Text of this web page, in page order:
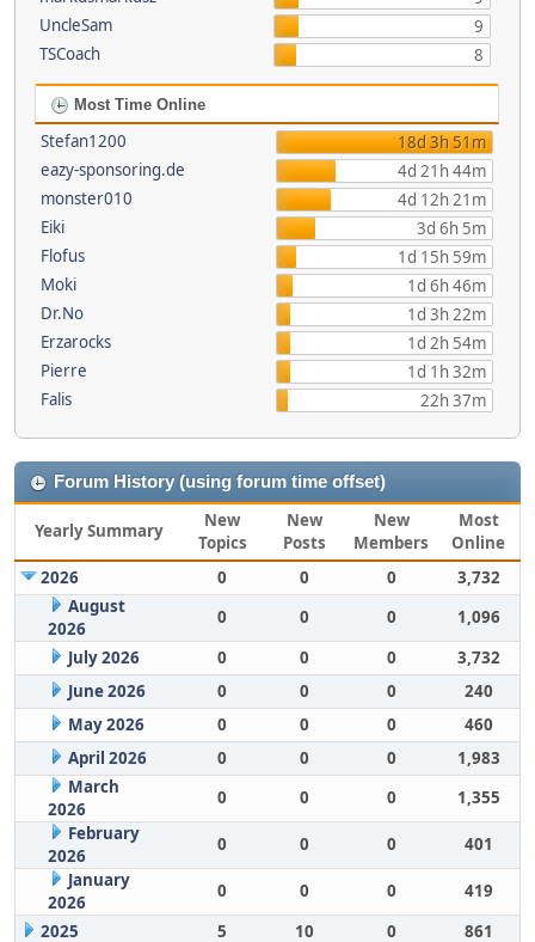
UncleSam
9
TSCoach
8
Most Time Online
Stefan1200
18d 3h 51m
eazy-sponsoring.de
4d 21h 44m
monster010
4d 12h 21m
Eiki
3d 6h 5m
Flofus
1d 15h 59m
Moki
1d 6h 46m
Dr.No
1d 3h 22m
Erzarocks
1d 2h 54m
Pierre
1d 1h 32m
Falis
22h 37m
Forum History (using forum time offset)
Yearly Summary
New
Topics
New
Posts
New
Members
Most
Online
2026
0 0 0
3,732
August
2026
0 0 0
1,096
July 2026
0 0 0
3,732
June 2026
0 0 0
240
May 2026
0 0 0
460
April 2026
0 0 0
1,983
March
2026
0 0 0
1,355
February
2026
0 0 0
401
January
2026
0 0 0
419
2025
5 10 0
861